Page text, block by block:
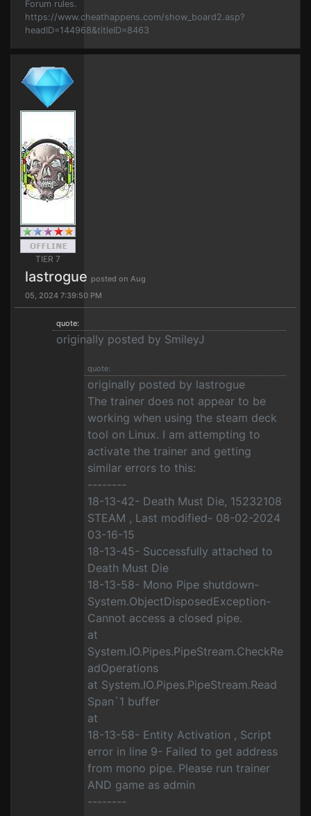
Forum rules.
https://www.cheathappens.com/show_board2.asp?
headID=144968&titleID=8463
TIER 7
lastrogue posted on Aug
05, 2024 7:39:50 PM
quote:
originally posted by SmileyJ
quote:
originally posted by lastrogue
The trainer does not appear to be
working when using the steam deck
tool on Linux. I am attempting to
activate the trainer and getting
similar errors to this:
--------
18-13-42- Death Must Die, 15232108
STEAM , Last modified- 08-02-2024
03-16-15
18-13-45- Successfully attached to
Death Must Die
18-13-58- Mono Pipe shutdown-
System.ObjectDisposedException-
Cannot access a closed pipe.
at
System.IO.Pipes.PipeStream.CheckRe
adOperations
at System.IO.Pipes.PipeStream.Read
Span`1 buffer
at
18-13-58- Entity Activation , Script
error in line 9- Failed to get address
from mono pipe. Please run trainer
AND game as admin
--------